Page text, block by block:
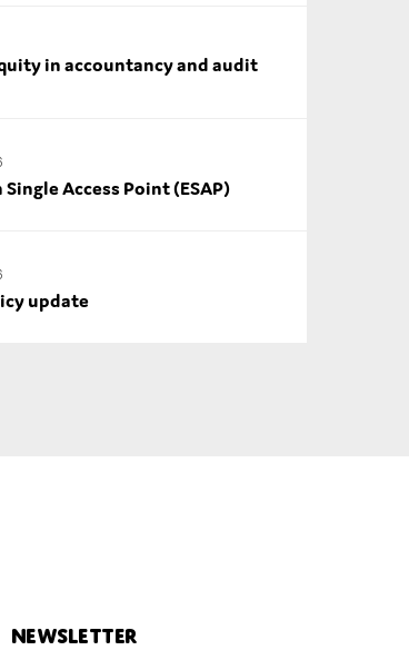
in accountancy and audit
Access Point (ESAP)
update
Newsletter